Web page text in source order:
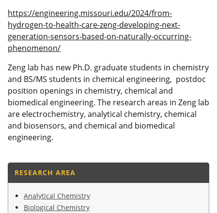
https://engineering.missouri.edu/2024/from-
hydrogen-to-health-care-zeng-developing-next-
generation-sensors-based-on-naturally-occurring-
phenomenon/
Zeng lab has new Ph.D. graduate students in chemistry
and BS/MS students in chemical engineering, postdoc
position openings in chemistry, chemical and
biomedical engineering. The research areas in Zeng lab
are electrochemistry, analytical chemistry, chemical
and biosensors, and chemical and biomedical
engineering.
RESEARCH AREA
Analytical Chemistry
Biological Chemistry